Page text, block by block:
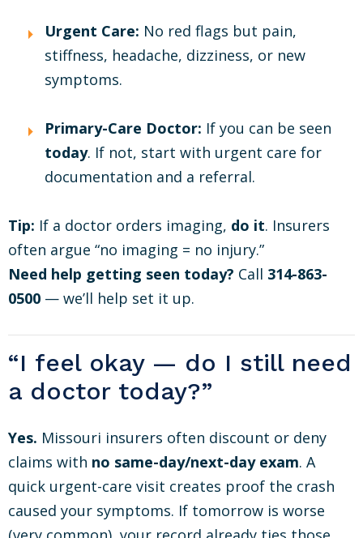
Urgent Care: No red flags but pain,
stiffness, headache, dizziness, or new
symptoms.
Primary-Care Doctor: If you can be seen
today. If not, start with urgent care for
documentation and a referral.
Tip: If a doctor orders imaging, do it. Insurers
often argue “no imaging = no injury.”
Need help getting seen today? Call 314-863-
0500 — we’ll help set it up.
“I feel okay — do I still need
a doctor today?”
Yes. Missouri insurers often discount or deny
claims with no same-day/next-day exam. A
quick urgent-care visit creates proof the crash
caused your symptoms. If tomorrow is worse